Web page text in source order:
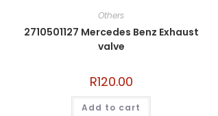
Others
2710501127 Mercedes Benz Exhaust
valve
R120.00
Add to cart